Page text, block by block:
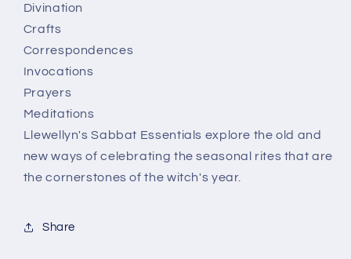
Divination
Crafts
Correspondences
Invocations
Prayers
Meditations
Llewellyn's Sabbat Essentials explore the old and
new ways of celebrating the seasonal rites that are
the cornerstones of the witch's year.
Share